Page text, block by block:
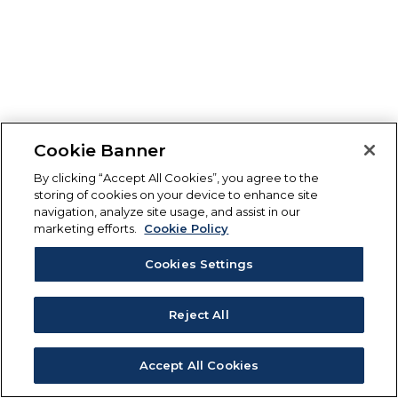
Cookie Banner
By clicking “Accept All Cookies”, you agree to the
storing of cookies on your device to enhance site
navigation, analyze site usage, and assist in our
marketing efforts.
Cookie Policy
Cookies Settings
Reject All
Accept All Cookies